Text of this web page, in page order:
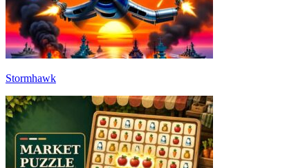
Stormhawk